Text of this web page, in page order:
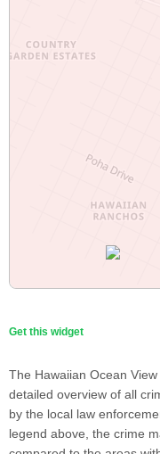
Get this widget
The Hawaiian Ocean
detailed overview of all
by the local law
legend above, the crime